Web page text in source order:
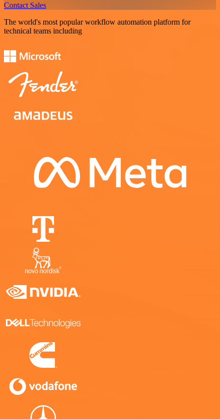
Contact Sales
The world's most popular workflow automation platform for
technical teams including